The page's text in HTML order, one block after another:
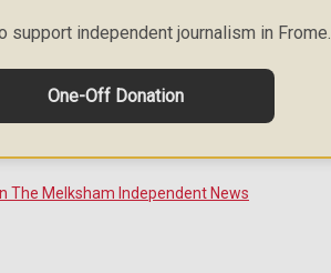
independent journalism in Frome.
One-Off Donation